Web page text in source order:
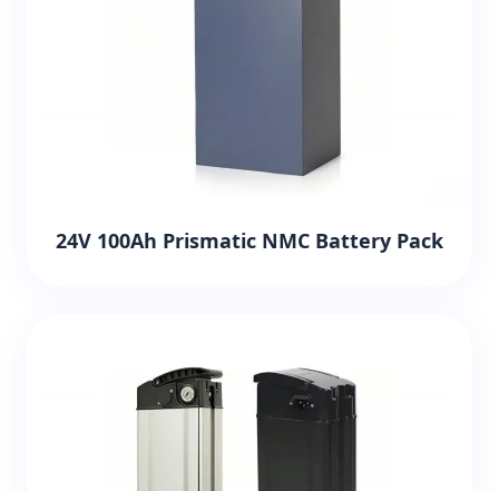
24V 100Ah Prismatic NMC Battery Pack